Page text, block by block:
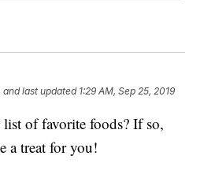
and last updated 1:29 AM, Sep 25, 2019
of favorite foods? If so,
a treat for you!